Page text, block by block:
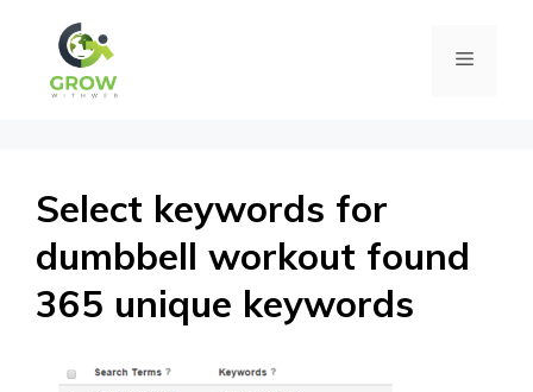
content
Menu
Select keywords for
dumbbell workout found
365 unique keywords